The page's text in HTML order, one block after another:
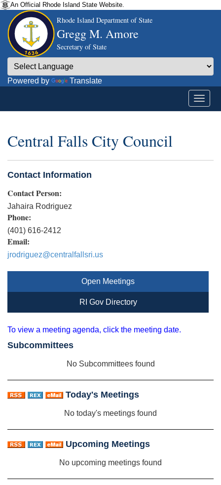
An Official Rhode Island State Website.
Rhode Island Department of State
Gregg M. Amore
Secretary of State
Powered by Translate
Central Falls City Council
Contact Information
Contact Person:
Jahaira Rodriguez
Phone:
(401) 616-2412
Email:
jrodriguez@centralfallsri.us
Open Meetings
RI Gov Directory
To view a meeting agenda, click the meeting date.
Subcommittees
No Subcommittees found
Today's Meetings
No today's meetings found
Upcoming Meetings
No upcoming meetings found